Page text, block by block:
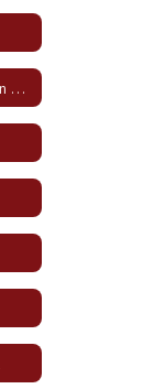
ARP ESSER III - Safe Return Plan Update